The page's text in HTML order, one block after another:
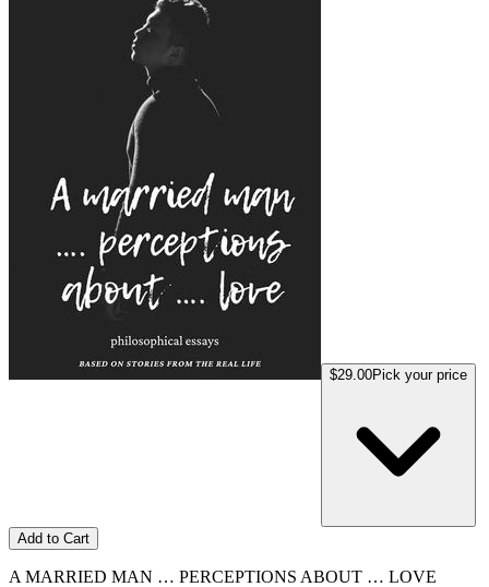
$29.00Pick your price
Add to Cart
A MARRIED MAN … PERCEPTIONS ABOUT … LOVE